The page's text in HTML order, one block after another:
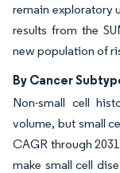
remain exploratory
results from the
new population of
By Cancer
Non-small cell
volume, but small
CAGR through
make small cell